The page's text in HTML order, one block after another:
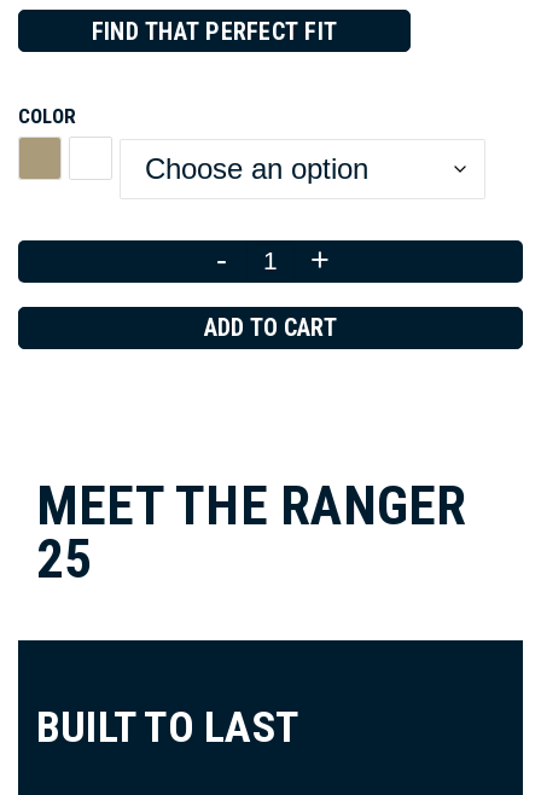
FIND THAT PERFECT FIT
COLOR
-
Quantity
+
ADD TO CART
MEET THE RANGER
25
BUILT TO LAST